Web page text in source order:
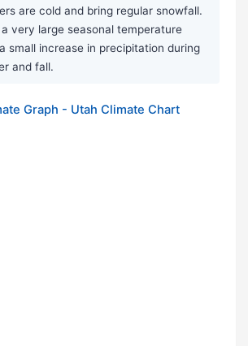
are cold and bring regular snowfall.
very large seasonal temperature
small increase in precipitation during
and fall.
Graph - Utah Climate Chart